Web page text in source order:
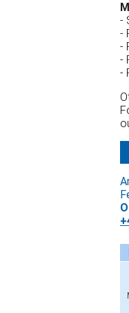
-
-
-
-
-